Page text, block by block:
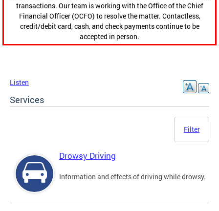
transactions. Our team is working with the Office of the Chief
Financial Officer (OCFO) to resolve the matter. Contactless,
credit/debit card, cash, and check payments continue to be
accepted in person.
Listen
Services
Filter
Drowsy Driving
Information and effects of driving while drowsy.